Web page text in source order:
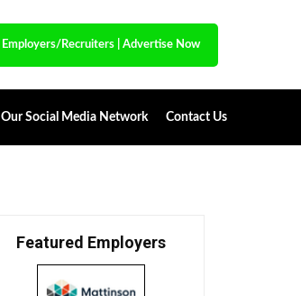
Employers/Recruiters Advertise Now
Our Social Media Network Contact Us
Featured Employers